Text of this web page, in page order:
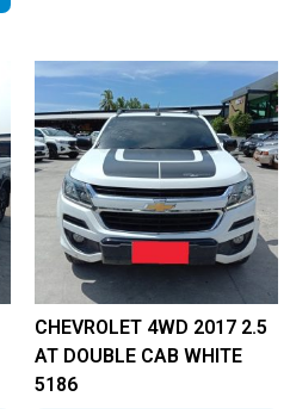
CHEVROLET 4WD 2017 2.5
AT DOUBLE CAB WHITE
5186